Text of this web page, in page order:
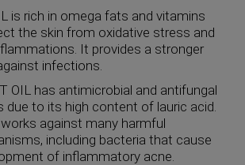
is rich in omega fats and vitamins
the skin from oxidative stress and
It provides a stronger
infections.
OIL has antimicrobial and antifungal
due to its high content of lauric acid.
against many harmful
including bacteria that cause
of inflammatory acne.